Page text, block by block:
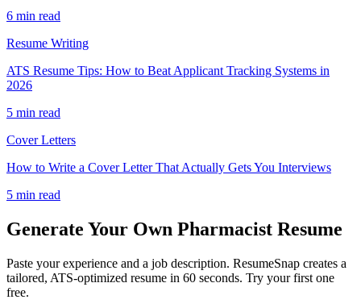
6 min read
Resume Writing
ATS Resume Tips: How to Beat Applicant Tracking Systems in
2026
5 min read
Cover Letters
How to Write a Cover Letter That Actually Gets You Interviews
5 min read
Generate Your Own Pharmacist Resume
Paste your experience and a job description. ResumeSnap creates a
tailored, ATS-optimized resume in 60 seconds. Try your first one
free.